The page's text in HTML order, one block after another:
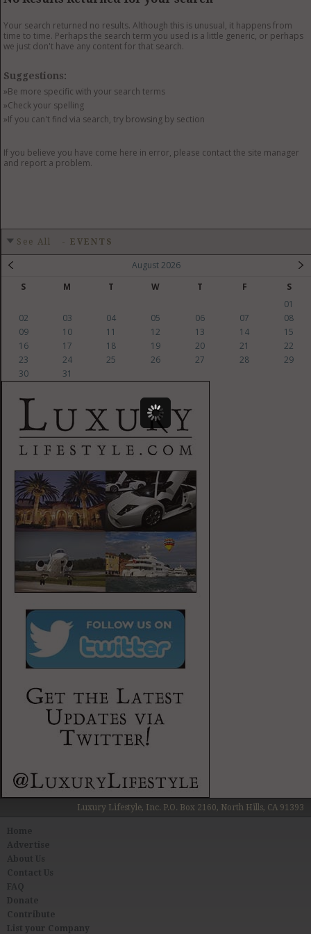
Your search returned no results. Although this is unusual, it happens from
time to time. Perhaps the search term you used is a little generic, or perhaps
we just don't have any content for that search.
Suggestions:
»Be more specific with your search terms
»Check your spelling
»If you can't find via search, try browsing by section
If you believe you have come here in error, please contact the site manager
and report a problem.
See All - EVENTS
August 2026
S
M T W T F
S
01
02
03 04 05 06 07
08
09
10 11 12 13 14
15
16
17 18 19 20 21
22
23
24 25 26 27 28
29
30
31
Luxury Lifestyle, Inc. P.O. Box 2160, North Hills, CA 91393
About Us
Contact Us
FAQ
Donate
Contribute
List your Company